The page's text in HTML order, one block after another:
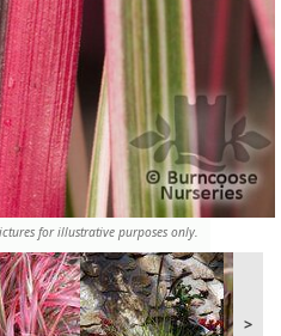
for illustrative purposes only.
>